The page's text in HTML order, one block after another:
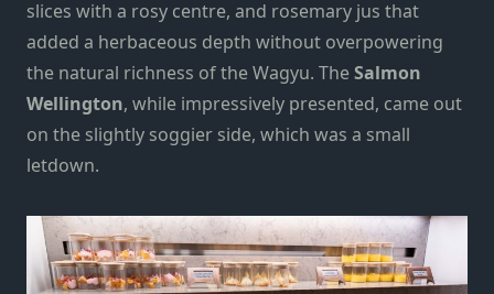
slices with a rosy centre, and rosemary jus that
added a herbaceous depth without overpowering
the natural richness of the Wagyu. TheSalmon
Wellington, while impressively presented, came out
on the slightly soggier side, which was a small
letdown.